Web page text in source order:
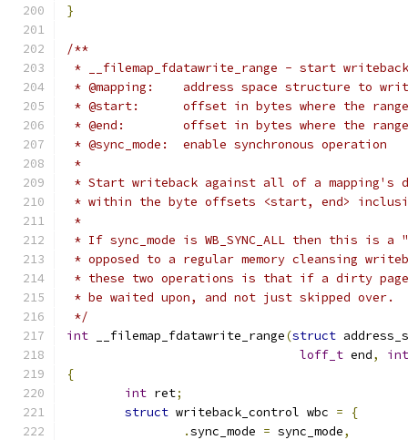
}
/**
* __filemap_fdatawrite_range - start
* @mapping:	address space structure to
* @start:	offset in bytes where the
* @end:	offset in bytes where the
* @sync_mode:	enable synchronous operation
*
* Start writeback against all of a mapping's
* within the byte offsets <start, end>
*
* If sync_mode is WB_SYNC_ALL then this
* opposed to a regular memory cleansing
* these two operations is that if a dirty
* be waited upon, and not just skipped over.
*/
int __filemap_fdatawrite_range(struct
loff_t end,
int
{
int ret;
struct writeback_control wbc =
{
.sync_mode = sync_mode,